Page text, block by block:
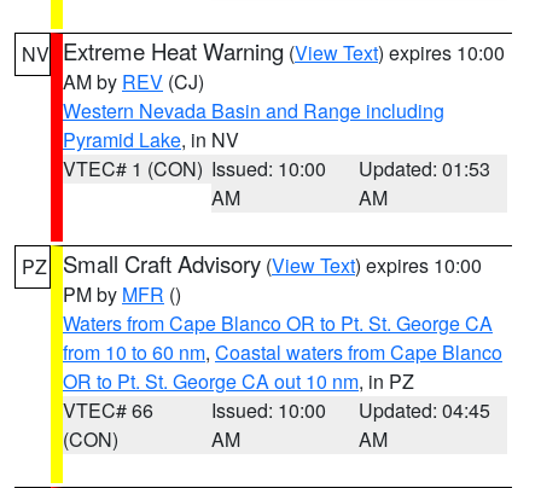
NV Extreme Heat Warning (View Text) expires 10:00
AM by REV (CJ)
Western Nevada Basin and Range including
Pyramid Lake, in NV
VTEC# 1 (CON) Issued: 10:00
AM
Updated: 01:53
AM
PZ Small Craft Advisory (View Text) expires 10:00
PM by MFR ()
Waters from Cape Blanco OR to Pt. St. George CA
from 10 to 60 nm, Coastal waters from Cape Blanco
OR to Pt. St. George CA out 10 nm, in PZ
VTEC# 66
(CON)
Issued: 10:00
AM
Updated: 04:45
AM